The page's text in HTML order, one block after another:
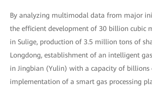
By analyzing multimodal data from major
the efficient development of 30 billion cubic
in Sulige, production of 3.5 million tons of
Longdong, establishment of an intelligent
in Jingbian (Yulin) with a capacity of billions
implementation of a smart gas processing